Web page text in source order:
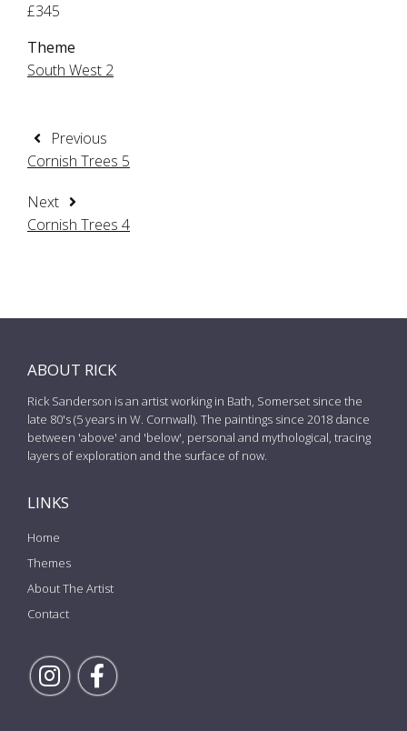
£345
Theme
South West 2
Previous
Cornish Trees 5
Next
Cornish Trees 4
ABOUT RICK
Rick Sanderson is an artist working in Bath, Somerset since the
late 80's (5 years in W. Cornwall). The paintings since 2018 dance
between 'above' and 'below', personal and mythological, tracing
layers of exploration and the surface of now.
LINKS
Home
Themes
About The Artist
Contact
Follow Rick on Instagram
Follow Rick on Facebook